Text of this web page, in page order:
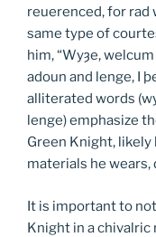
reuerenced, for rad
same type of
him, “Wyȝe,
adoun and lenge, I
alliterated words
lenge) emphasize
Green Knight,
materials he wears,
It is important to
Knight in a